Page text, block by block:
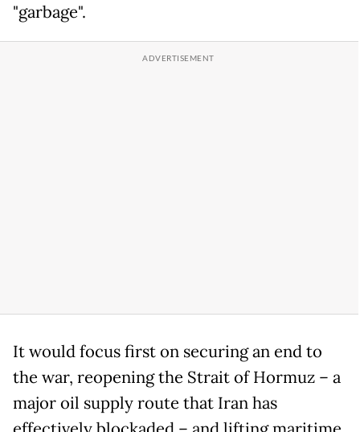
"garbage".
It would focus first on securing an end to
the war, reopening the Strait of Hormuz – a
major oil supply route that Iran has